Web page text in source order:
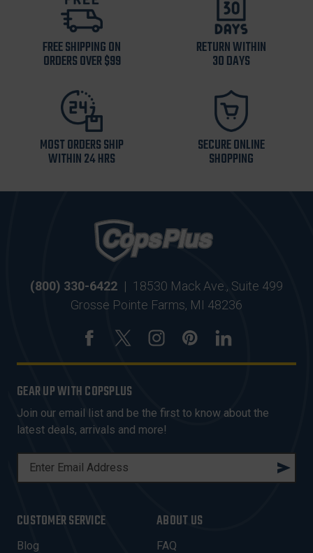
FREE SHIPPING ON
ORDERS OVER $99
RETURN WITHIN
30 DAYS
MOST ORDERS SHIP
WITHIN 24 HRS
SECURE ONLINE
SHOPPING
(800) 330-6422 | 18530 Mack Ave., Suite 499
Grosse Pointe Farms, MI 48236
GEAR UP WITH COPSPLUS
Join our email list and be the first to know about the
latest deals, arrivals and more!
L
A
CUSTOMER SERVICE
Blog
ABOUT US
FAQ